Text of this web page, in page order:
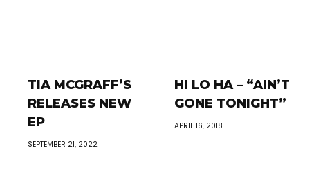
TIA MCGRAFF’S
RELEASES NEW
EP
SEPTEMBER 21, 2022
HI LO HA – “AIN’T
GONE TONIGHT”
APRIL 16, 2018